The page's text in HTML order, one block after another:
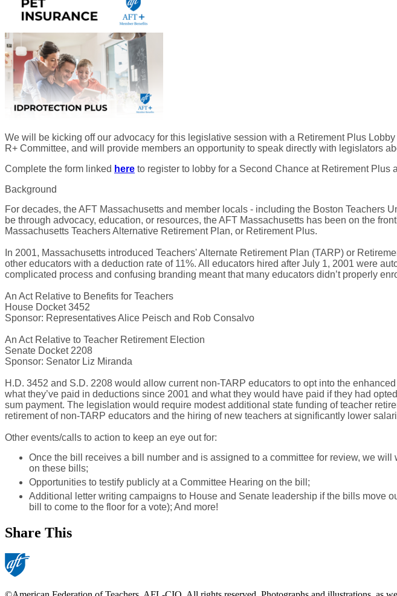
We will be kicking off our advocacy for this legislative session with a Retirement Plus
R+ Committee, and will provide members an opportunity to speak directly with legislators
Complete the form linked here to register to lobby for a Second Chance at Retirement
Background
For decades, the AFT Massachusetts and member locals - including the Boston
be through advocacy, education, or resources, the AFT Massachusetts has been on the
Massachusetts Teachers Alternative Retirement Plan, or Retirement Plus.
In 2001, Massachusetts introduced Teachers' Alternate Retirement Plan (TARP) or
other educators with a deduction rate of 11%. All educators hired after July 1, 2001 were
complicated process and confusing branding meant that many educators didn’t properly
An Act Relative to Benefits for Teachers
House Docket 3452
Sponsor: Representatives Alice Peisch and Rob Consalvo
An Act Relative to Teacher Retirement Election
Senate Docket 2208
Sponsor: Senator Liz Miranda
H.D. 3452 and S.D. 2208 would allow current non-TARP educators to opt into the
what they’ve paid in deductions since 2001 and what they would have paid if they had
sum payment. The legislation would require modest additional state funding of teacher
retirement of non-TARP educators and the hiring of new teachers at significantly lower
Other events/calls to action to keep an eye out for:
Once the bill receives a bill number and is assigned to a committee for review, we
on these bills;
Opportunities to testify publicly at a Committee Hearing on the bill;
Additional letter writing campaigns to House and Senate leadership if the bills move
bill to come to the floor for a vote); And more!
Share This